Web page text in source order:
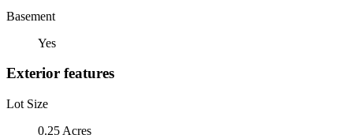
Basement
Yes
Exterior features
Lot Size
0.25 Acres